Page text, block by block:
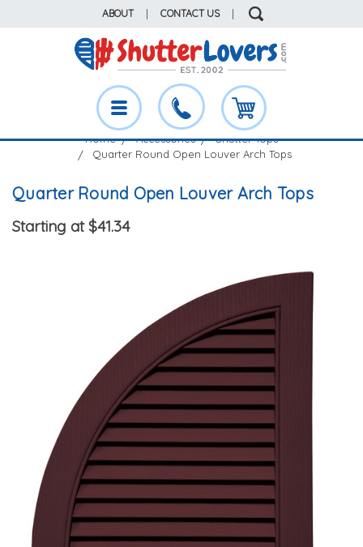
ABOUT CONTACT US
Home Accessories
Shutter Tops
Quarter Round Open Louver Arch Tops
Quarter Round Open Louver Arch Tops
Starting at $41.34